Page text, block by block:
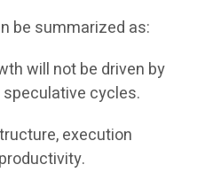
be summarized as:
will not be driven by
cycles.
execution